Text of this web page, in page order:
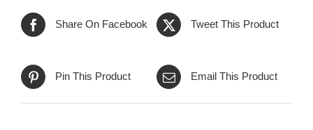
Share On Facebook Tweet This Product
Pin This Product Email This Product